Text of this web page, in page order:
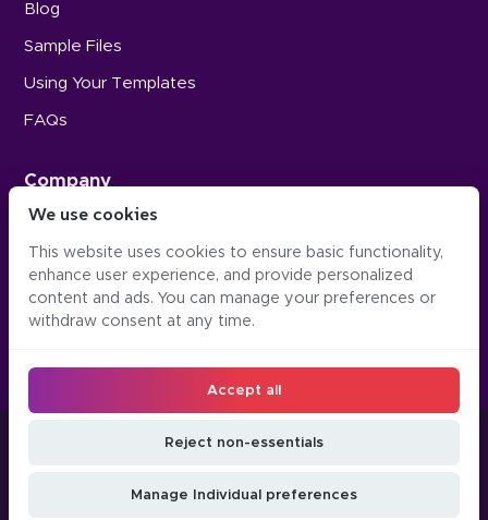
Blog
Sample Files
Using Your Templates
FAQs
Company
Careers
Press
Contact Us
©2016-2026, Occipital Inc. Twindo™ (formerly Canvas)
Conditions
Cookie
We use cookies
This website uses cookies to ensure basic functionality,
enhance user experience, and provide personalized
content and ads. You can manage your preferences or
withdraw consent at any time.
Accept all
Reject non-essentials
Manage Individual preferences